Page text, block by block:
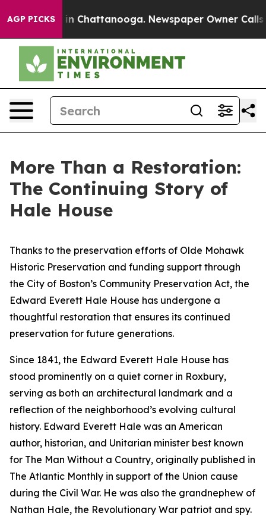
AGP PICKS
Chaos in Chattanooga. Newspaper Owner Calls
More Than a Restoration:
The Continuing Story of
Hale House
Thanks to the preservation efforts of Olde Mohawk
Historic Preservation and funding support through
the City of Boston’s Community Preservation Act, the
Edward Everett Hale House has undergone a
thoughtful restoration that ensures its continued
preservation for future generations.
Since 1841, the Edward Everett Hale House has
stood prominently on a quiet corner in Roxbury,
serving as both an architectural landmark and a
reflection of the neighborhood’s evolving cultural
history. Edward Everett Hale was an American
author, historian, and Unitarian minister best known
for The Man Without a Country, originally published in
The Atlantic Monthly in support of the Union cause
during the Civil War. He was also the grandnephew of
Nathan Hale, the Revolutionary War patriot and spy.